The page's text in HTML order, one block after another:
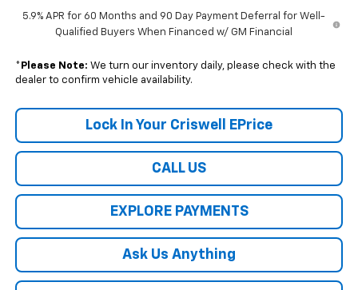
5.9% APR for 60 Months and 90 Day Payment Deferral for Well-
Qualified Buyers When Financed w/ GM Financial
* Please Note: We turn our inventory daily, please check with the
dealer to confirm vehicle availability.
Lock In Your Criswell EPrice
CALL US
EXPLORE PAYMENTS
Ask Us Anything